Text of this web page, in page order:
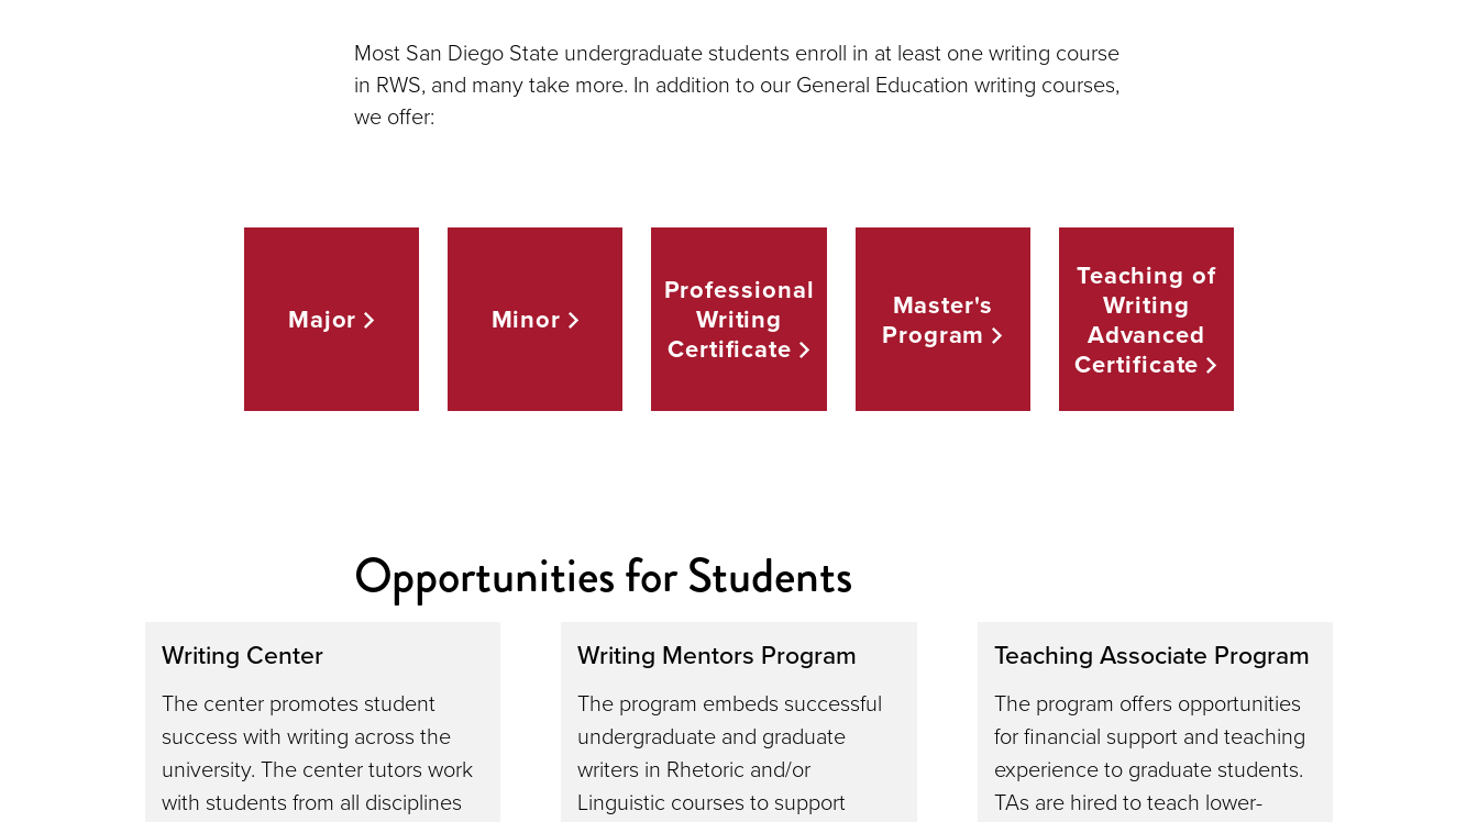
Most San Diego State undergraduate students enroll in at least one writing course
in RWS, and many take more. In addition to our General Education writing courses,
we offer:
Major Minor
Professional
Writing
Certificate
Master's
Program
Teaching of
Writing
Advanced
Certificate
Opportunities for Students
Writing Center
The center promotes student
success with writing across the
university. The center tutors work
with students from all disciplines
Writing Mentors Program
The program embeds successful
undergraduate and graduate
writers in Rhetoric and/or
Linguistic courses to support
Teaching Associate Program
The program offers opportunities
for financial support and teaching
experience to graduate students.
TAs are hired to teach lower-